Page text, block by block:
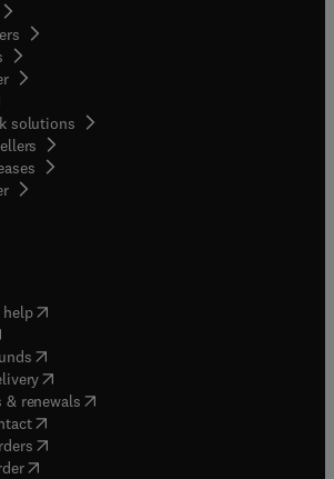
in new tab/window
solutions
( opens in new tab/window
help( opens in new tab/window
in new tab/window
( opens in new tab/window
(opens in new tab/window
renewals( opens in new tab/window
( opens in new tab/window
( opens in new tab/window